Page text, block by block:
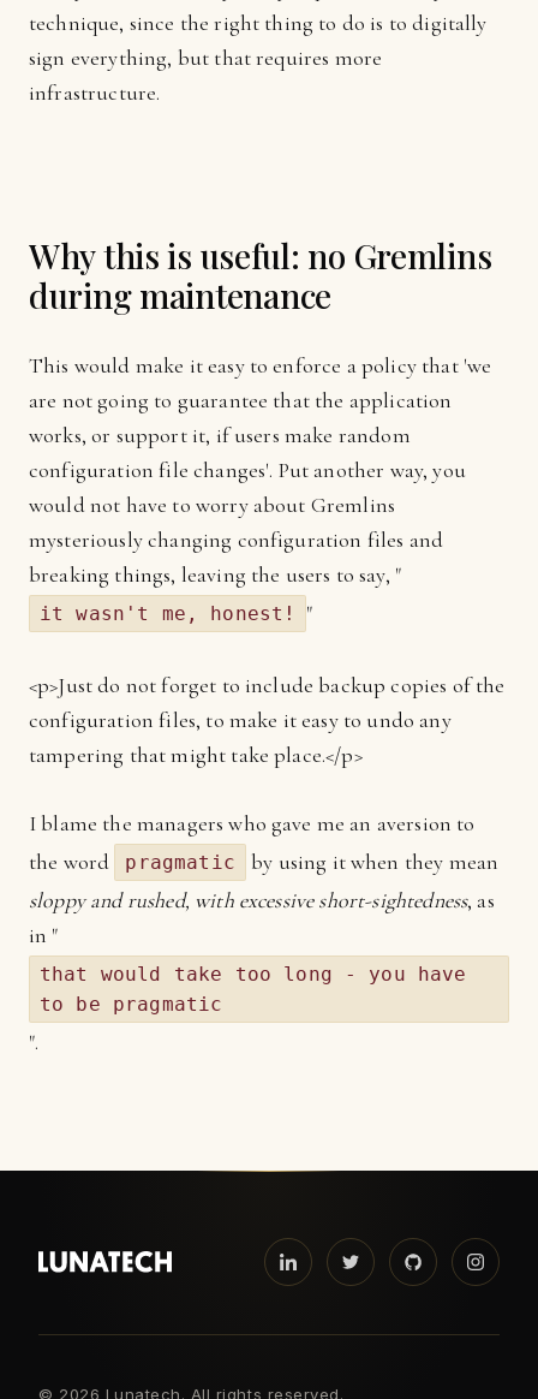
technique, since the right thing to do is to digitally
sign everything, but that requires more
infrastructure.
Why this is useful: no Gremlins
during maintenance
This would make it easy to enforce a policy that 'we
are not going to guarantee that the application
works, or support it, if users make random
configuration file changes'. Put another way, you
would not have to worry about Gremlins
mysteriously changing configuration files and
breaking things, leaving the users to say, "
it wasn't me, honest! "
<p>Just do not forget to include backup copies of the
configuration files, to make it easy to undo any
tampering that might take place.</p>
I blame the managers who gave me an aversion to
the word
pragmatic
by using it when they mean
sloppy and rushed, with excessive short-sightedness, as
in "
that would take too long - you have
to be pragmatic
".
© 2026 Lunatech. All rights reserved.